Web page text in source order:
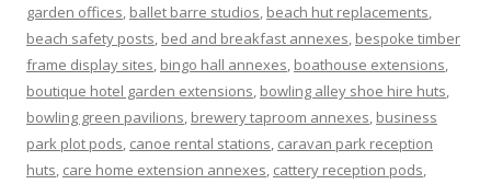
garden offices, ballet barre studios, beach hut replacements,
beach safety posts, bed and breakfast annexes, bespoke timber
frame display sites, bingo hall annexes, boathouse extensions,
boutique hotel garden extensions, bowling alley shoe hire huts,
bowling green pavilions, brewery taproom annexes, business
park plot pods, canoe rental stations, caravan park reception
huts, care home extension annexes, cattery reception pods,